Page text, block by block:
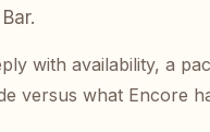
with availability, a
versus what Encore